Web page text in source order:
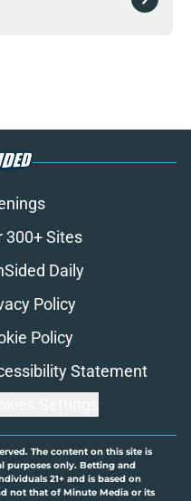
300+ Sites
Daily
Policy
Policy
Statement
The content on this site is
purposes only. Betting and
21+ and is based on
not that of Minute Media or its